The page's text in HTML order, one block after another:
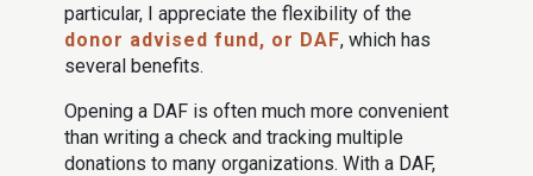
particular, I appreciate the flexibility of the
donor advised fund, or DAF, which has
several benefits.
Opening a DAF is often much more convenient
than writing a check and tracking multiple
donations to many organizations. With a DAF,